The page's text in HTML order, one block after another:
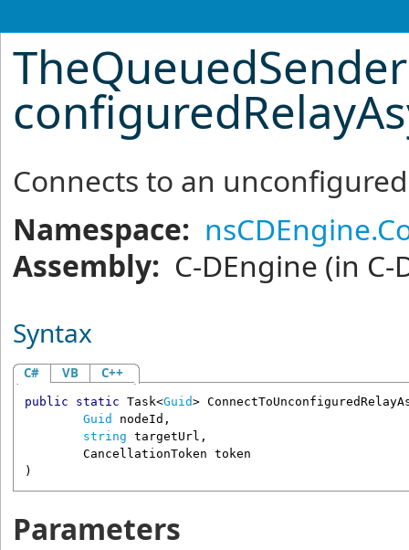
Connects to an
Namespace:
Assembly: C-DEngine (in C-
Syntax
C# VB C++
public static Task<Guid>
Guid
nodeId ,
string targetUrl ,
CancellationToken token
)
Parameters